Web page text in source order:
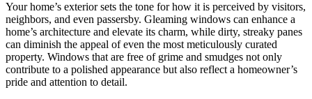
Your home’s exterior sets the tone for how it is perceived by visitors,
neighbors, and even passersby. Gleaming windows can enhance a
home’s architecture and elevate its charm, while dirty, streaky panes
can diminish the appeal of even the most meticulously curated
property. Windows that are free of grime and smudges not only
contribute to a polished appearance but also reflect a homeowner’s
pride and attention to detail.